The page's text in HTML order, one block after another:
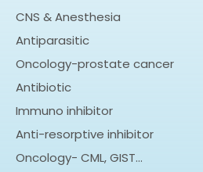
CNS & Anesthesia
Antiparasitic
Oncology-prostate cancer
Antibiotic
Immuno inhibitor
Anti-resorptive inhibitor
Oncology- CML, GIST…